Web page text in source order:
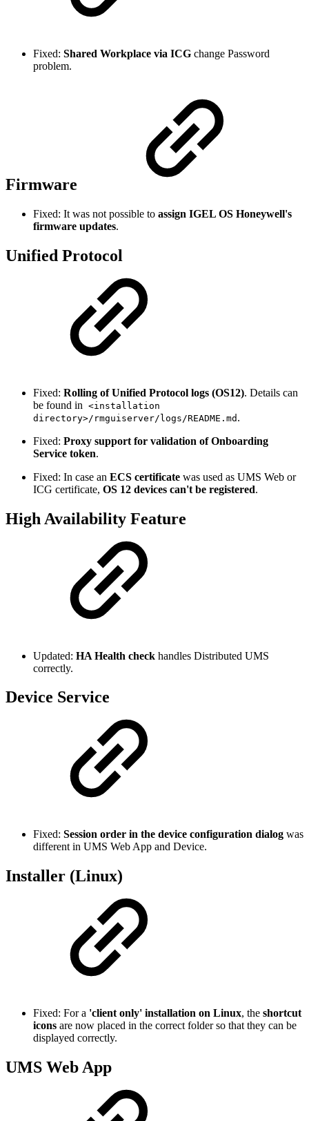
Fixed: Shared Workplace via ICG change Password
problem.
Firmware
Fixed: It was not possible to assign IGEL OS Honeywell's
firmware updates.
Unified Protocol
Fixed: Rolling of Unified Protocol logs (OS12). Details can
be found in <installation
directory>/rmguiserver/logs/README.md .
Fixed: Proxy support for validation of Onboarding
Service token.
Fixed: In case an ECS certificate was used as UMS Web or
ICG certificate, OS 12 devices can't be registered.
High Availability Feature
Updated: HA Health check handles Distributed UMS
correctly.
Device Service
Fixed: Session order in the device configuration dialog was
different in UMS Web App and Device.
Installer (Linux)
Fixed: For a 'client only' installation on Linux, the shortcut
icons are now placed in the correct folder so that they can be
displayed correctly.
UMS Web App